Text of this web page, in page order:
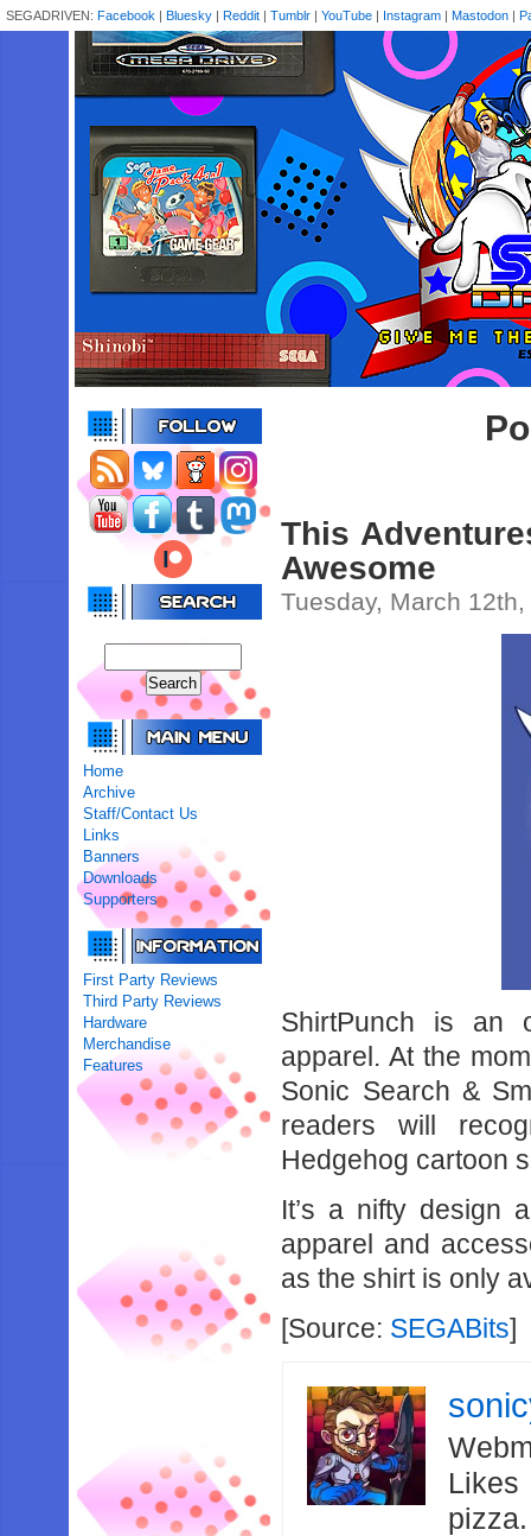
SEGADRIVEN: Facebook | Bluesky | Reddit | Tumblr | YouTube | Instagram | Mastodon |
Home
Archive
Staff/Contact Us
Links
Banners
Downloads
Supporters
First Party Reviews
Third Party Reviews
Hardware
Merchandise
Features
This
Awesome
Tuesday, March
ShirtPunch is an
apparel. At the
Sonic Search &
readers will
Hedgehog cartoon
It’s a nifty design
apparel and
as the shirt is only
[Source: SEGABits]
Likes